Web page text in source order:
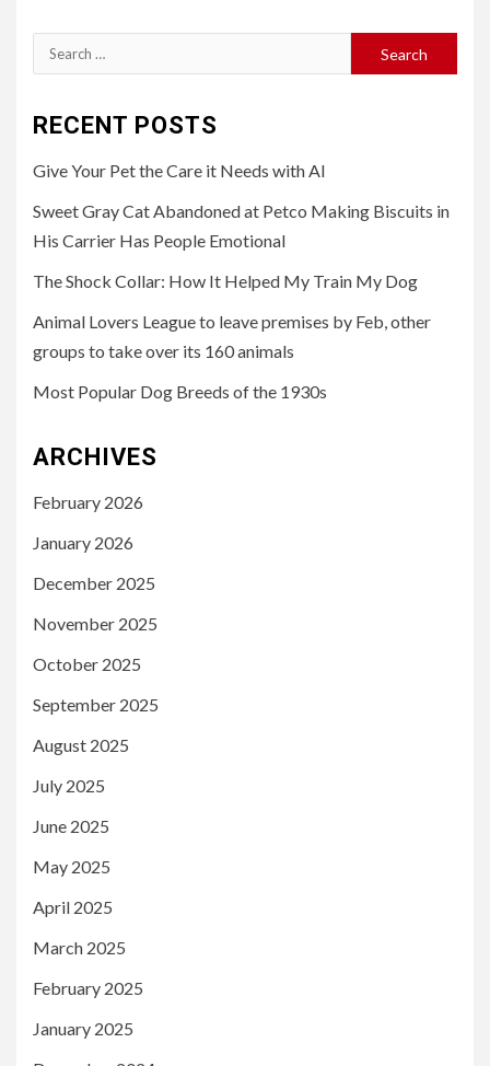
Search
for:
RECENT POSTS
Give Your Pet the Care it Needs with AI
Sweet Gray Cat Abandoned at Petco Making Biscuits in
His Carrier Has People Emotional
The Shock Collar: How It Helped My Train My Dog
Animal Lovers League to leave premises by Feb, other
groups to take over its 160 animals
Most Popular Dog Breeds of the 1930s
ARCHIVES
February 2026
January 2026
December 2025
November 2025
October 2025
September 2025
August 2025
July 2025
June 2025
May 2025
April 2025
March 2025
February 2025
January 2025